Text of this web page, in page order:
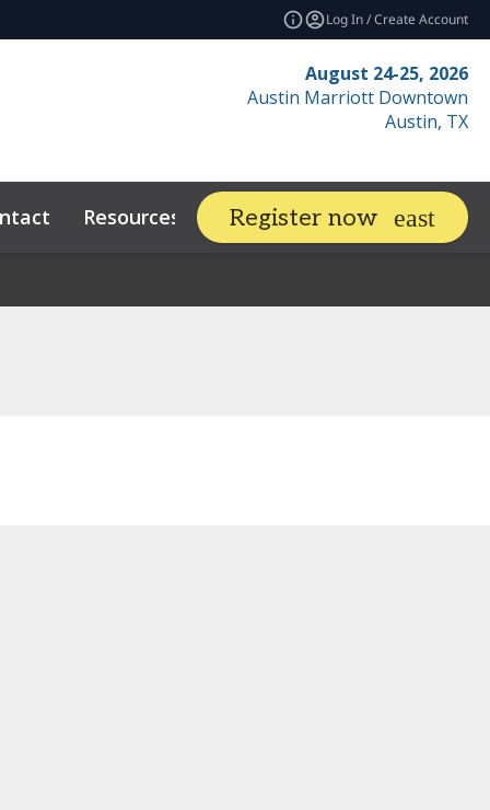
Log In / Create Account
August 24-25, 2026
Austin Marriott Downtown
Austin, TX
Resources expand_more Related Events
Register now